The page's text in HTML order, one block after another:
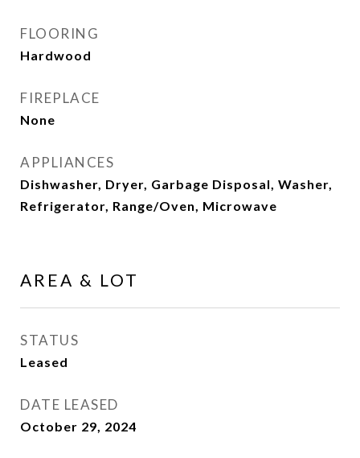
FLOORING
Hardwood
FIREPLACE
None
APPLIANCES
Dishwasher, Dryer, Garbage Disposal, Washer,
Refrigerator, Range/Oven, Microwave
AREA & LOT
STATUS
Leased
DATE LEASED
October 29, 2024